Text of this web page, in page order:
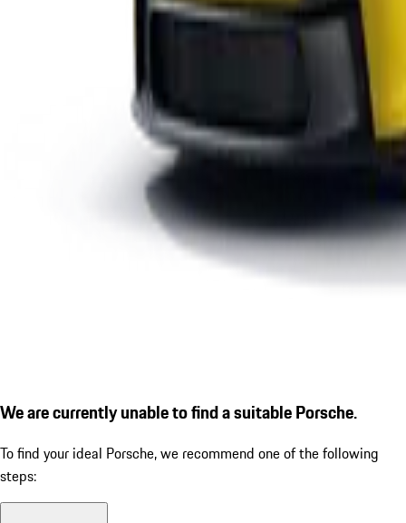
We are currently unable to find a suitable Porsche.
To find your ideal Porsche, we recommend one of the following
steps: